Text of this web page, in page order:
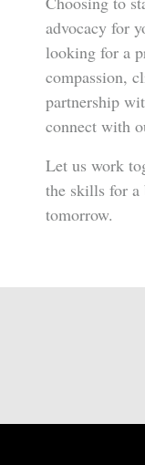
advocacy for
looking for a
compassion,
partnership
connect with
Let us work
the skills for a
tomorrow.